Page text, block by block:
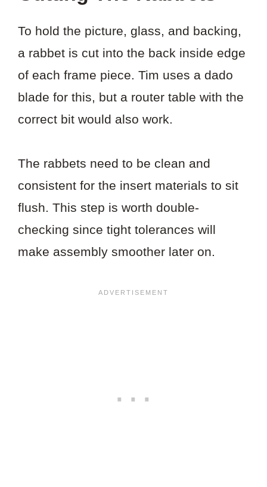
To hold the picture, glass, and backing,
a rabbet is cut into the back inside edge
of each frame piece. Tim uses a dado
blade for this, but a router table with the
correct bit would also work.
The rabbets need to be clean and
consistent for the insert materials to sit
flush. This step is worth double-
checking since tight tolerances will
make assembly smoother later on.